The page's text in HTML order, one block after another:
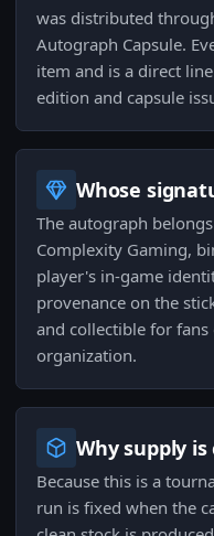
was distributed
Autograph Capsule.
item and is a direct
edition and capsule
Whose
The autograph
Complexity Gaming,
player's in-game
provenance on the
and collectible for
organization.
Why supply is
Because this is a
run is fixed when the